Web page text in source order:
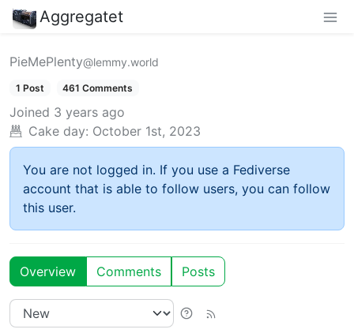
Aggregatet
PieMePlenty@lemmy.world
1 Post 461 Comments
Joined 3 years ago
Cake day: October 1st, 2023
You are not logged in. If you use a Fediverse
account that is able to follow users, you can follow
this user.
Overview Comments Posts